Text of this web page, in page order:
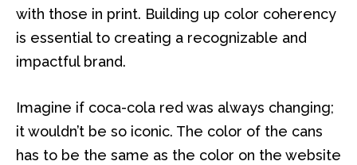
with those in print. Building up color coherency
is essential to creating a recognizable and
impactful brand.
Imagine if coca-cola red was always changing;
it wouldn’t be so iconic. The color of the cans
has to be the same as the color on the website